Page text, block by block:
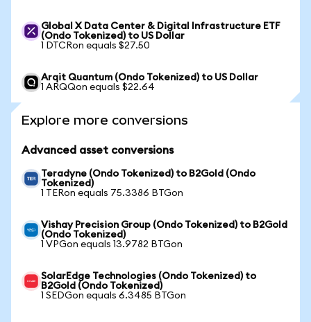
Global X Data Center & Digital Infrastructure ETF
(Ondo Tokenized) to US Dollar
1 DTCRon equals $27.50
Arqit Quantum (Ondo Tokenized) to US Dollar
1 ARQQon equals $22.64
Explore more conversions
Advanced asset conversions
Teradyne (Ondo Tokenized) to B2Gold (Ondo
Tokenized)
1 TERon equals 75.3386 BTGon
Vishay Precision Group (Ondo Tokenized) to B2Gold
(Ondo Tokenized)
1 VPGon equals 13.9782 BTGon
SolarEdge Technologies (Ondo Tokenized) to
B2Gold (Ondo Tokenized)
1 SEDGon equals 6.3485 BTGon